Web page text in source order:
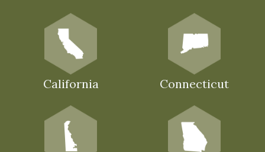
California Connecticut